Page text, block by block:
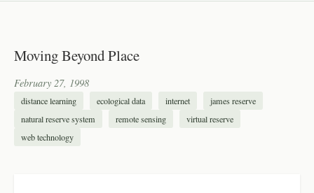
Moving Beyond Place
February 27, 1998
distance learning ecological data internet
james reserve
natural reserve system
remote sensing
virtual reserve
web technology